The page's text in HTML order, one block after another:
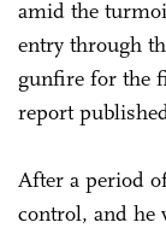
amid the
entry through
gunfire for the
report
After a period
control, and he